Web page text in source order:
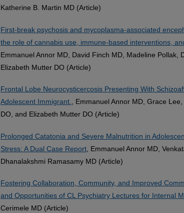
Katherine B. Martin MD (Article)
First-break psychosis and mycoplasma-associated
the role of cannabis use, immune-based interventions,
Emmanuel Annor MD, David Finch MD, Madeline Pollak,
Elizabeth Mutter DO (Article)
Frontal Lobe Neurocysticercosis Presenting With
Adolescent Immigrant., Emmanuel Annor MD, Grace
DO, and Elizabeth Mutter DO (Article)
Prolonged Catatonia and Severe Malnutrition in
Stress: A Dual Case Report , Emmanuel Annor MD,
Dhanalakshmi Ramasamy MD (Article)
Fostering Collaboration, Community, and Improved
and Opportunities of CL Psychiatry Lectures for Internal
Cerimele MD (Article)